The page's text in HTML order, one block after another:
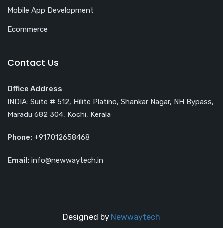
Mobile App Development
Ecommerce
Contact Us
Office Address
INDIA: Suite # 512, Hilite Platino, Shankar Nagar, NH Bypass,
Maradu 682 304, Kochi, Kerala
Phone: +917012658468
Email: info@newwaytech.in
Designed by Newwaytech